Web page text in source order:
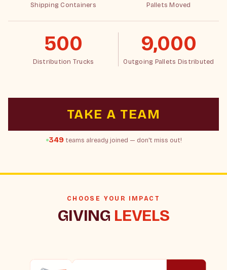
Shipping Containers Pallets Moved
500
Distribution Trucks
9,000
Outgoing Pallets Distributed
TAKE A TEAM
349 teams already joined — don't miss out!
CHOOSE YOUR IMPACT
GIVING LEVELS